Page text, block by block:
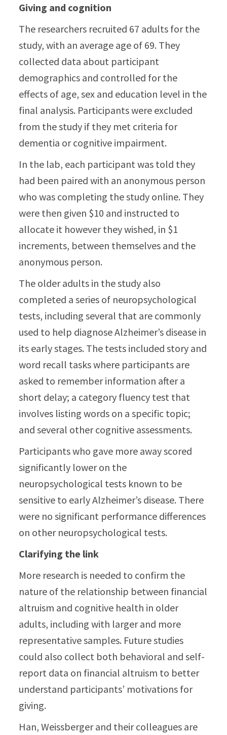
Giving and cognition
The researchers recruited 67 adults for the
study, with an average age of 69. They
collected data about participant
demographics and controlled for the
effects of age, sex and education level in the
final analysis. Participants were excluded
from the study if they met criteria for
dementia or cognitive impairment.
In the lab, each participant was told they
had been paired with an anonymous person
who was completing the study online. They
were then given $10 and instructed to
allocate it however they wished, in $1
increments, between themselves and the
anonymous person.
The older adults in the study also
completed a series of neuropsychological
tests, including several that are commonly
used to help diagnose Alzheimer’s disease in
its early stages. The tests included story and
word recall tasks where participants are
asked to remember information after a
short delay; a category fluency test that
involves listing words on a specific topic;
and several other cognitive assessments.
Participants who gave more away scored
significantly lower on the
neuropsychological tests known to be
sensitive to early Alzheimer’s disease. There
were no significant performance differences
on other neuropsychological tests.
Clarifying the link
More research is needed to confirm the
nature of the relationship between financial
altruism and cognitive health in older
adults, including with larger and more
representative samples. Future studies
could also collect both behavioral and self-
report data on financial altruism to better
understand participants’ motivations for
giving.
Han, Weissberger and their colleagues are